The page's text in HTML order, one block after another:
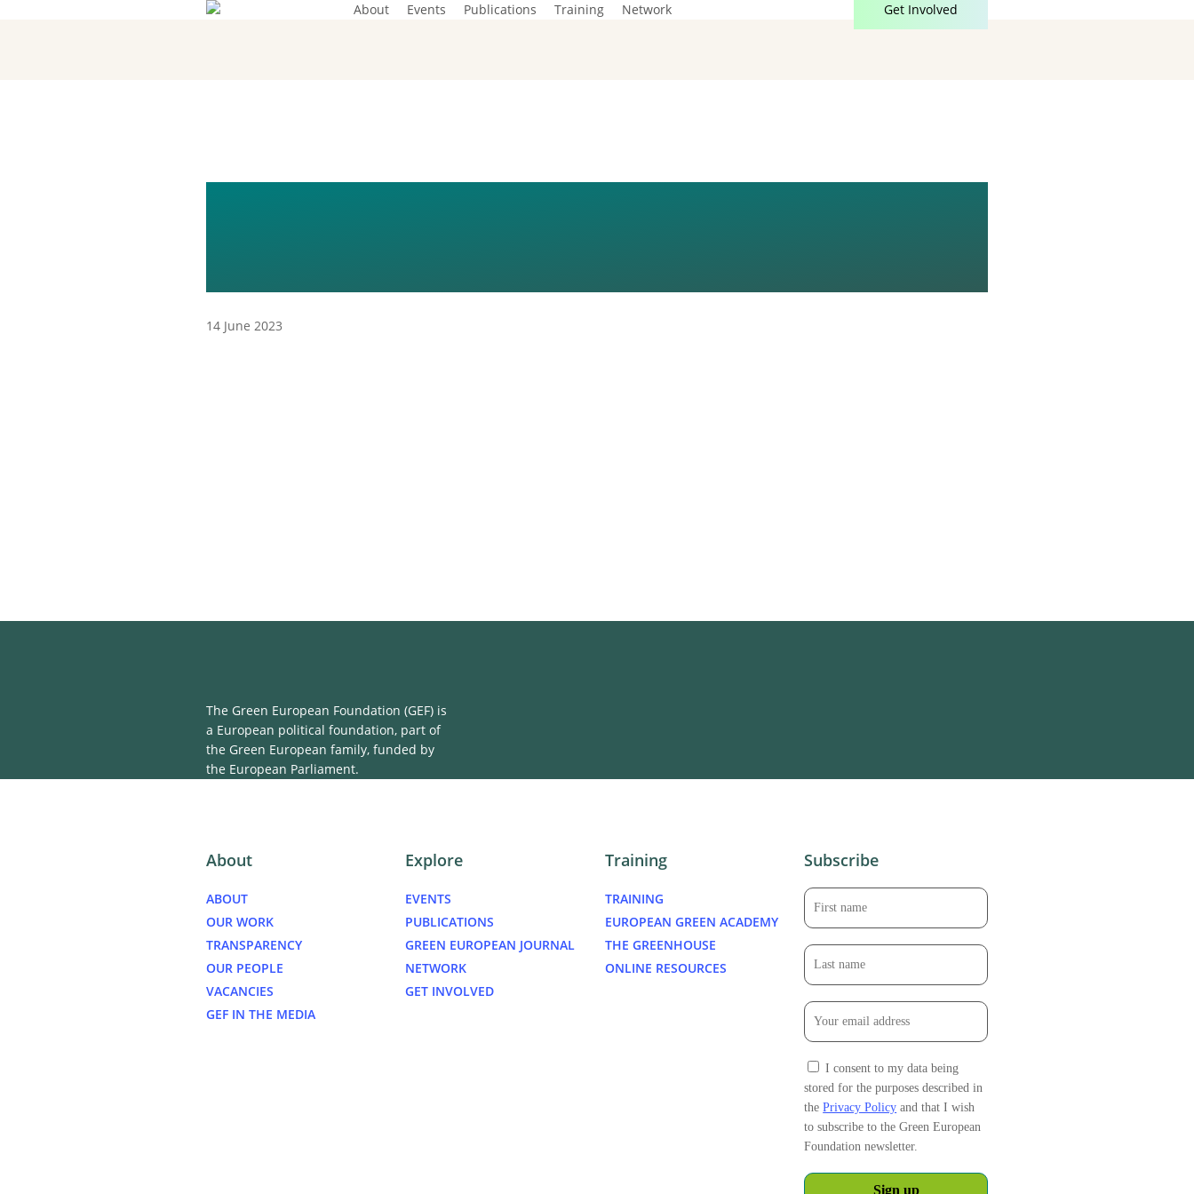
About Events Publications Training Network Get Involved
14 June 2023
The Green European Foundation (GEF) is
a European political foundation, part of
the Green European family, funded by
the European Parliament.
About
ABOUT
OUR WORK
TRANSPARENCY
OUR PEOPLE
VACANCIES
GEF IN THE MEDIA
Explore
EVENTS
PUBLICATIONS
GREEN EUROPEAN JOURNAL
NETWORK
GET INVOLVED
Training
TRAINING
EUROPEAN GREEN ACADEMY
THE GREENHOUSE
ONLINE RESOURCES
Subscribe
I consent to my data being
stored for the purposes described in
thePrivacy Policy and that I wish
to subscribe to the Green European
Foundation newsletter.